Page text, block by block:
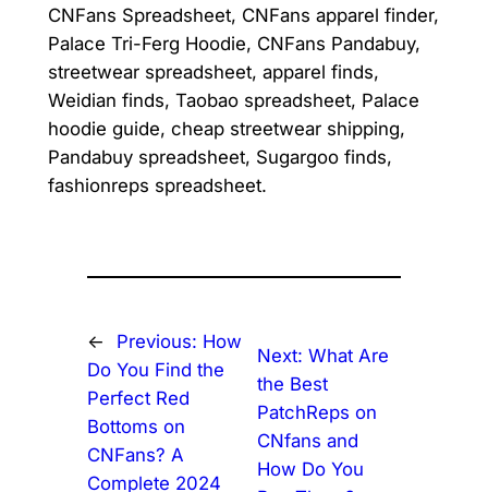
CNFans Spreadsheet, CNFans apparel finder,
Palace Tri-Ferg Hoodie, CNFans Pandabuy,
streetwear spreadsheet, apparel finds,
Weidian finds, Taobao spreadsheet, Palace
hoodie guide, cheap streetwear shipping,
Pandabuy spreadsheet, Sugargoo finds,
fashionreps spreadsheet.
← Previous: How
Do You Find the
Perfect Red
Bottoms on
CNFans? A
Complete 2024
Next: What Are
the Best
PatchReps on
CNfans and
How Do You